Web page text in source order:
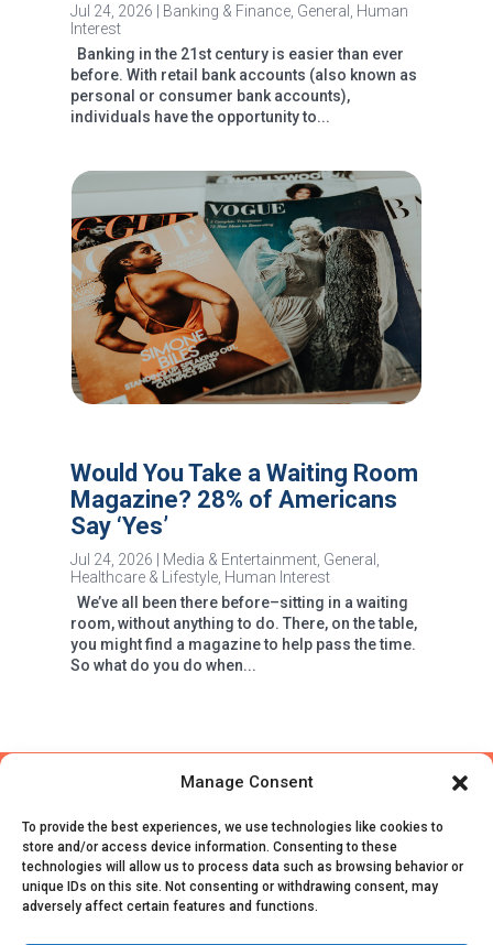
Manage Consent
To provide the best experiences, we use technologies like cookies to
store and/or access device information. Consenting to these
technologies will allow us to process data such as browsing behavior or
unique IDs on this site. Not consenting or withdrawing consent, may
adversely affect certain features and functions.
Jul 24, 2026 Banking & Finance, General
Human
Interest
Banking in the 21st century is easier than ever
before. With retail bank accounts (also known as
personal or consumer bank accounts),
individuals have the opportunity to...
Would You Take a Waiting Room
Magazine? 28% of Americans
Say ‘Yes’
Jul 24, 2026 Media & Entertainment, General
Healthcare & Lifestyle, Human Interest
We’ve all been there before–sitting in a waiting
room, without anything to do. There, on the table,
you might find a magazine to help pass the time.
So what do you do when...